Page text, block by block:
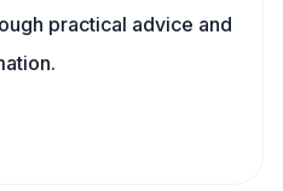
practical advice and